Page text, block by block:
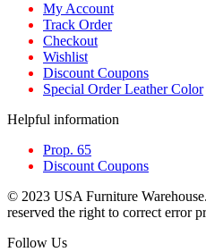
My Account
Track Order
Checkout
Wishlist
Discount Coupons
Special Order Leather Color
Helpful information
Prop. 65
Discount Coupons
© 2023 USA Furniture
reserved the right to correct error
Follow Us